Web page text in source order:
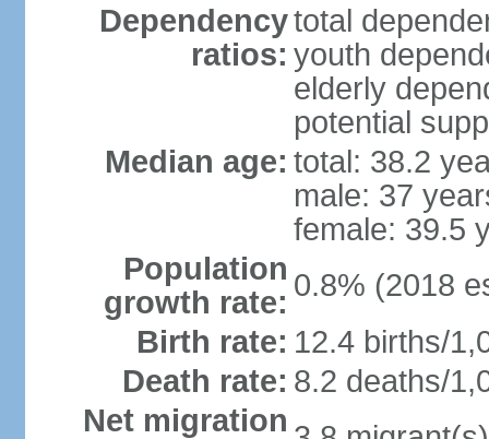
Dependency
ratios:
total
youth
elderly
potential
Median age: total: 38.2
male: 37
female: 39.5
Population
growth rate: 0.8% (2018
Birth rate: 12.4 births/
Death rate: 8.2 deaths/
Net migration